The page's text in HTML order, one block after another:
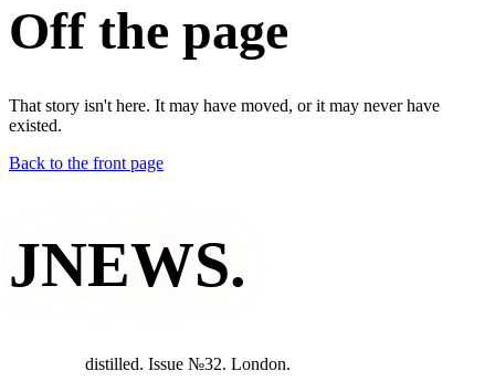
Off the page
That story isn't here. It may have moved, or it may never have
existed.
Back to the front page
JNEWS.
distilled. Issue №32. London.